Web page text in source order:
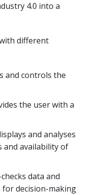
4.0 into a
different
and controls the
the user with a
and analyses
and availability of
data and
decision-making